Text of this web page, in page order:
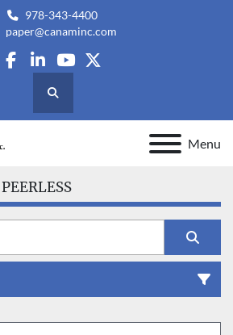
978-343-4400
paper@canaminc.com
facebook
linkedin
youtube
twitter
Search
Menu
PEERLESS